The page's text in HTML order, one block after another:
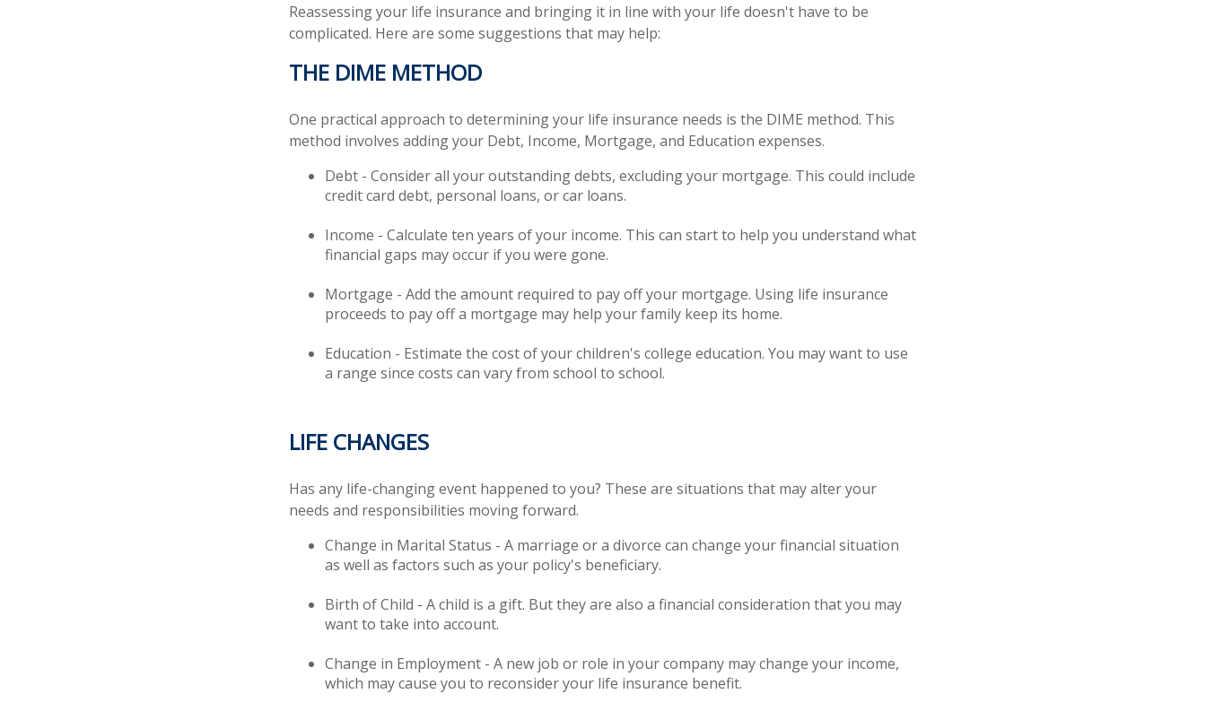
Reassessing your life insurance and bringing it in line with your life doesn't have to be
complicated. Here are some suggestions that may help:
THE DIME METHOD
One practical approach to determining your life insurance needs is the DIME method. This
method involves adding your Debt, Income, Mortgage, and Education expenses.
Debt - Consider all your outstanding debts, excluding your mortgage. This could include
credit card debt, personal loans, or car loans.
Income - Calculate ten years of your income. This can start to help you understand what
financial gaps may occur if you were gone.
Mortgage - Add the amount required to pay off your mortgage. Using life insurance
proceeds to pay off a mortgage may help your family keep its home.
Education - Estimate the cost of your children's college education. You may want to use
a range since costs can vary from school to school.
LIFE CHANGES
Has any life-changing event happened to you? These are situations that may alter your
needs and responsibilities moving forward.
Change in Marital Status - A marriage or a divorce can change your financial situation
as well as factors such as your policy's beneficiary.
Birth of Child - A child is a gift. But they are also a financial consideration that you may
want to take into account.
Change in Employment - A new job or role in your company may change your income,
which may cause you to reconsider your life insurance benefit.